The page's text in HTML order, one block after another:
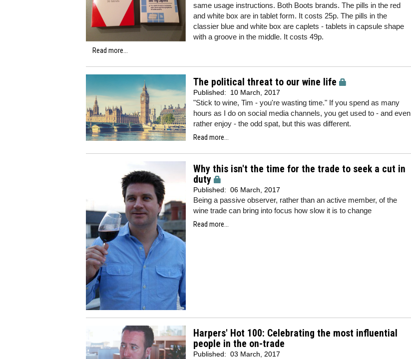
same usage instructions. Both Boots brands. The pills in the red
and white box are in tablet form. It costs 25p. The pills in the
classier blue and white box are caplets - tablets in capsule shape
with a groove in the middle. It costs 49p.
Read more...
The political threat to our wine life
Published: 10 March, 2017
"Stick to wine, Tim - you're wasting time." If you spend as many
hours as I do on social media channels, you get used to - and even
rather enjoy - the odd spat, but this was different.
Read more...
Why this isn't the time for the trade to seek a cut in
duty
Published: 06 March, 2017
Being a passive observer, rather than an active member, of the
wine trade can bring into focus how slow it is to change
Read more...
Harpers' Hot 100: Celebrating the most influential
people in the on-trade
Published: 03 March, 2017